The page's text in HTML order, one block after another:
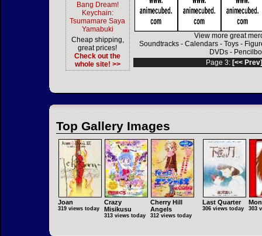
Bang Dream!
Keychain:
Tsumamare Saya
Yamabuki
Cheap shipping,
great prices!
Check out the
whole site! >>
View more great
Soundtracks -Calendars -Toys -
DVDs -
Page 3: [<<
Top Gallery Images
Joan
319 views today
Crazy
Misikusu
313 views today
Cherry Hill
Angels
312 views today
Last Quarter
306 views today 303